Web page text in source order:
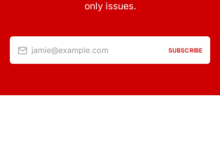
only issues.
jamie@example.com SUBSCRIBE